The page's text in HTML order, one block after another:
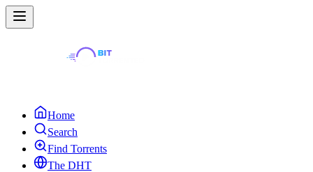
Home
Search
Find Torrents
The DHT